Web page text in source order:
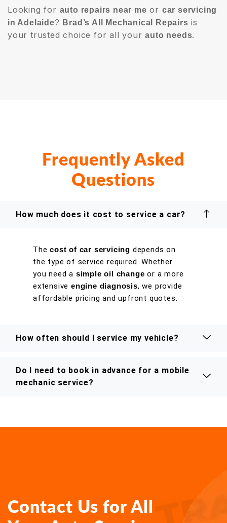
Looking for auto repairs near me or car servicing
in Adelaide? Brad’s All Mechanical Repairs is
your trusted choice for all yourauto needs.
Frequently Asked
Questions
How much does it cost to service a car?
Thecost of car servicing depends on
the type of service required. Whether
you need a simple oil change or a more
extensive engine diagnosis, we provide
affordable pricing and upfront quotes.
How often should I service my vehicle?
Do I need to book in advance for a mobile
mechanic service?
Contact Us for All